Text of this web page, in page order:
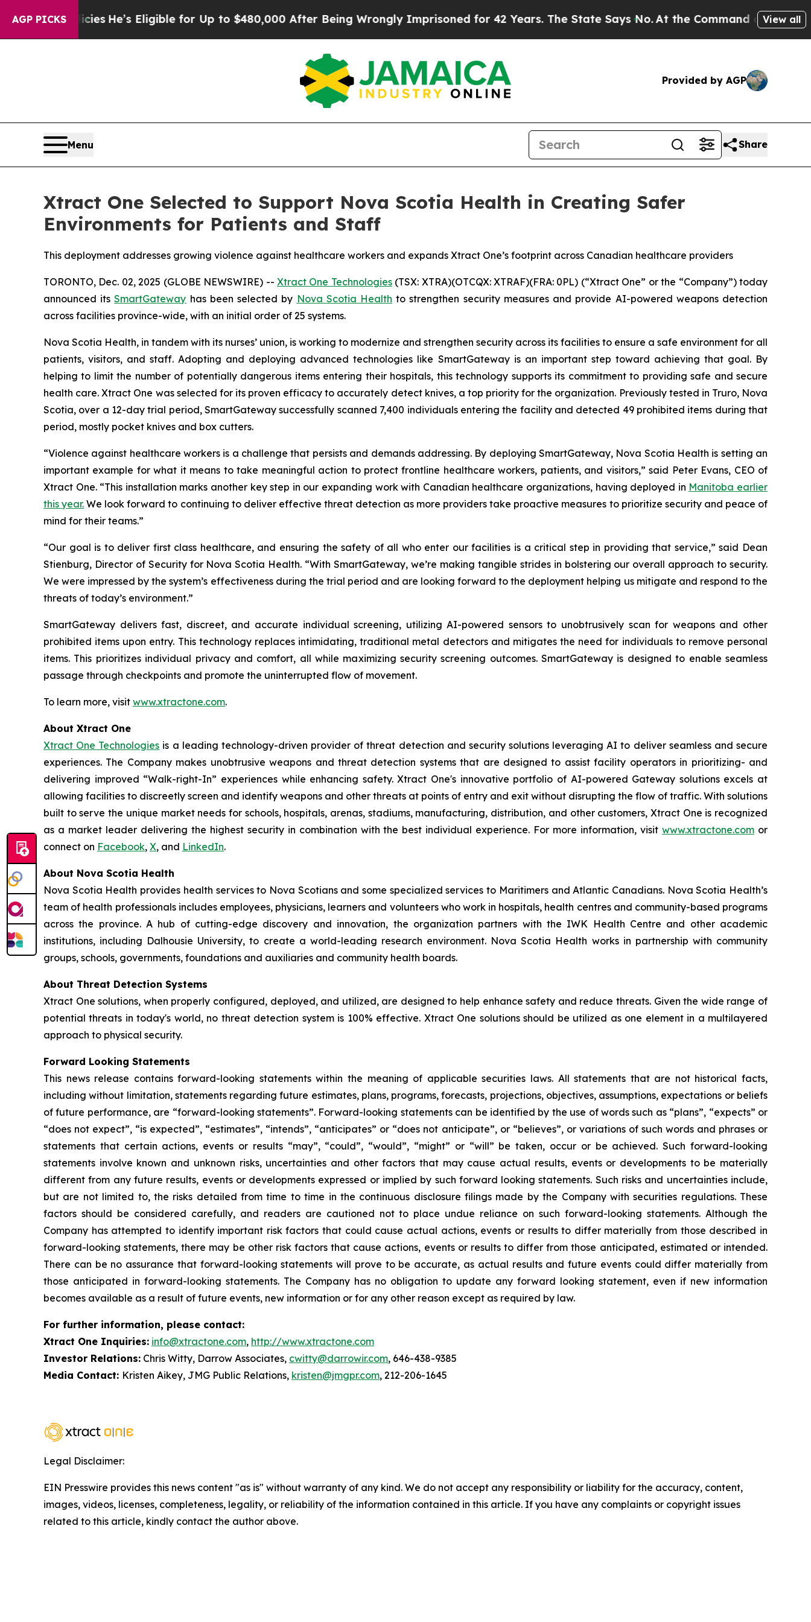
AGP PICKS
PoliciesHe’s Eligible for Up to $480,000 After Being Wrongly Imprisoned for 42 Years. The State Says No.At the Command of Jeff Bezos, he
View all
Provided by AGP
Menu Share
Xtract One Selected to Support Nova Scotia Health in Creating Safer
Environments for Patients and Staff
This deployment addresses growing violence against healthcare workers and expands Xtract One’s footprint across Canadian healthcare providers
TORONTO, Dec. 02, 2025 (GLOBE NEWSWIRE) -- Xtract One Technologies(TSX: XTRA)(OTCQX: XTRAF)(FRA: 0PL) (“Xtract One” or the “Company”) today
announced itsSmartGateway has been selected by Nova Scotia Health to strengthen security measures and provide AI-powered weapons detection
across facilities province-wide, with an initial order of 25 systems.
Nova Scotia Health, in tandem with its nurses’ union, is working to modernize and strengthen security across its facilities to ensure a safe environment for all
patients, visitors, and staff. Adopting and deploying advanced technologies like SmartGateway is an important step toward achieving that goal. By
helping to limit the number of potentially dangerous items entering their hospitals, this technology supports its commitment to providing safe and secure
health care. Xtract One was selected for its proven efficacy to accurately detect knives, a top priority for the organization. Previously tested in Truro, Nova
Scotia, over a 12-day trial period, SmartGateway successfully scanned 7,400 individuals entering the facility and detected 49 prohibited items during that
period, mostly pocket knives and box cutters.
“Violence against healthcare workers is a challenge that persists and demands addressing. By deploying SmartGateway, Nova Scotia Health is setting an
important example for what it means to take meaningful action to protect frontline healthcare workers, patients, and visitors,” said Peter Evans, CEO of
Xtract One. “This installation marks another key step in our expanding work with Canadian healthcare organizations, having deployed in Manitoba earlier
this year. We look forward to continuing to deliver effective threat detection as more providers take proactive measures to prioritize security and peace of
mind for their teams.”
“Our goal is to deliver first class healthcare, and ensuring the safety of all who enter our facilities is a critical step in providing that service,” said Dean
Stienburg, Director of Security for Nova Scotia Health. “With SmartGateway, we’re making tangible strides in bolstering our overall approach to security.
We were impressed by the system’s effectiveness during the trial period and are looking forward to the deployment helping us mitigate and respond to the
threats of today’s environment.”
SmartGateway delivers fast, discreet, and accurate individual screening, utilizing AI-powered sensors to unobtrusively scan for weapons and other
prohibited items upon entry. This technology replaces intimidating, traditional metal detectors and mitigates the need for individuals to remove personal
items. This prioritizes individual privacy and comfort, all while maximizing security screening outcomes. SmartGateway is designed to enable seamless
passage through checkpoints and promote the uninterrupted flow of movement.
To learn more, visit www.xtractone.com.
About Xtract One
Xtract One Technologies is a leading technology-driven provider of threat detection and security solutions leveraging AI to deliver seamless and secure
experiences. The Company makes unobtrusive weapons and threat detection systems that are designed to assist facility operators in prioritizing- and
delivering improved “Walk-right-In” experiences while enhancing safety. Xtract One's innovative portfolio of AI-powered Gateway solutions excels at
allowing facilities to discreetly screen and identify weapons and other threats at points of entry and exit without disrupting the flow of traffic. With solutions
built to serve the unique market needs for schools, hospitals, arenas, stadiums, manufacturing, distribution, and other customers, Xtract One is recognized
as a market leader delivering the highest security in combination with the best individual experience. For more information, visitwww.xtractone.com or
connect on Facebook, X, and LinkedIn.
About Nova Scotia Health
Nova Scotia Health provides health services to Nova Scotians and some specialized services to Maritimers and Atlantic Canadians. Nova Scotia Health’s
team of health professionals includes employees, physicians, learners and volunteers who work in hospitals, health centres and community-based programs
across the province. A hub of cutting-edge discovery and innovation, the organization partners with the IWK Health Centre and other academic
institutions, including Dalhousie University, to create a world-leading research environment. Nova Scotia Health works in partnership with community
groups, schools, governments, foundations and auxiliaries and community health boards.
About Threat Detection Systems
Xtract One solutions, when properly configured, deployed, and utilized, are designed to help enhance safety and reduce threats. Given the wide range of
potential threats in today's world, no threat detection system is 100% effective. Xtract One solutions should be utilized as one element in a multilayered
approach to physical security.
Forward Looking Statements
This news release contains forward-looking statements within the meaning of applicable securities laws. All statements that are not historical facts,
including without limitation, statements regarding future estimates, plans, programs, forecasts, projections, objectives, assumptions, expectations or beliefs
of future performance, are “forward-looking statements”. Forward-looking statements can be identified by the use of words such as “plans”, “expects” or
“does not expect”, “is expected”, “estimates”, “intends”, “anticipates” or “does not anticipate”, or “believes”, or variations of such words and phrases or
statements that certain actions, events or results “may”, “could”, “would”, “might” or “will” be taken, occur or be achieved. Such forward-looking
statements involve known and unknown risks, uncertainties and other factors that may cause actual results, events or developments to be materially
different from any future results, events or developments expressed or implied by such forward looking statements. Such risks and uncertainties include,
but are not limited to, the risks detailed from time to time in the continuous disclosure filings made by the Company with securities regulations. These
factors should be considered carefully, and readers are cautioned not to place undue reliance on such forward-looking statements. Although the
Company has attempted to identify important risk factors that could cause actual actions, events or results to differ materially from those described in
forward-looking statements, there may be other risk factors that cause actions, events or results to differ from those anticipated, estimated or intended.
There can be no assurance that forward-looking statements will prove to be accurate, as actual results and future events could differ materially from
those anticipated in forward-looking statements. The Company has no obligation to update any forward looking statement, even if new information
becomes available as a result of future events, new information or for any other reason except as required by law.
For further information, please contact:
Xtract One Inquiries: info@xtractone.com, http://www.xtractone.com
Investor Relations: Chris Witty, Darrow Associates, cwitty@darrowir.com, 646-438-9385
Media Contact: Kristen Aikey, JMG Public Relations, kristen@jmgpr.com, 212-206-1645
Legal Disclaimer:
EIN Presswire provides this news content "as is" without warranty of any kind. We do not accept any responsibility or liability for the accuracy, content,
images, videos, licenses, completeness, legality, or reliability of the information contained in this article. If you have any complaints or copyright issues
related to this article, kindly contact the author above.